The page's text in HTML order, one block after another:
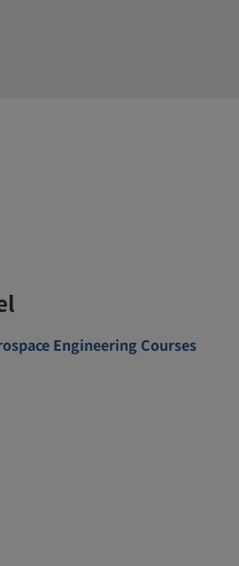
Engineering Courses